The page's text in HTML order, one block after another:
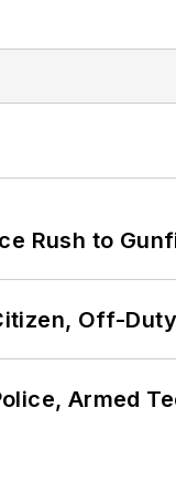
Rush to
Off-
Armed